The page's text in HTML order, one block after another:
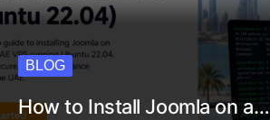
BLOG
How to Install Joomla on a…